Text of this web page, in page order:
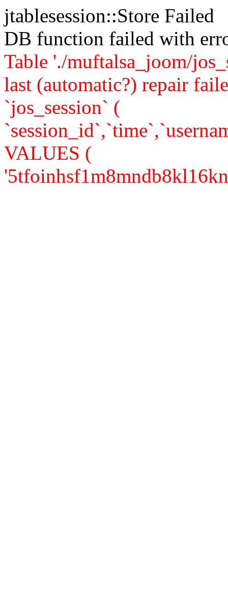
jtablesession::Store Failed
DB function failed with
Table './muftalsa_joom/
last (automatic?) repair
`jos_session` (
VALUES (